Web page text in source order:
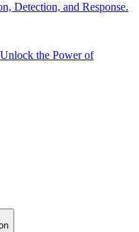
Detection, and Response.
the Power of